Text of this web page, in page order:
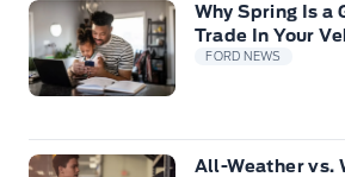
Why Spring Is a
Trade In Your
FORD NEWS
All-Weather vs.